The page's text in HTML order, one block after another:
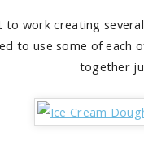
to work creating
to use some of each
together